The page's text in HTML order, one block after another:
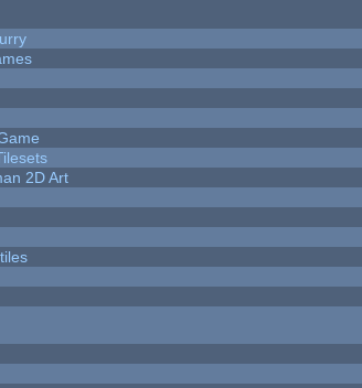
2D Art